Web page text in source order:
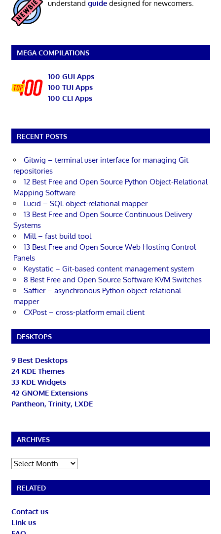
understand guidedesigned for newcomers.
MEGA COMPILATIONS
100 GUI Apps
100 TUI Apps
100 CLI Apps
RECENT POSTS
Gitwig – terminal user interface for managing Git
repositories
12 Best Free and Open Source Python Object-Relational
Mapping Software
Lucid – SQL object-relational mapper
13 Best Free and Open Source Continuous Delivery
Systems
Mill – fast build tool
13 Best Free and Open Source Web Hosting Control
Panels
Keystatic – Git-based content management system
8 Best Free and Open Source Software KVM Switches
Saffier – asynchronous Python object-relational
mapper
CXPost – cross-platform email client
DESKTOPS
9 Best Desktops
24 KDE Themes
33 KDE Widgets
42 GNOME Extensions
Pantheon, Trinity, LXDE
ARCHIVES
Archives
RELATED
Contact us
Link us